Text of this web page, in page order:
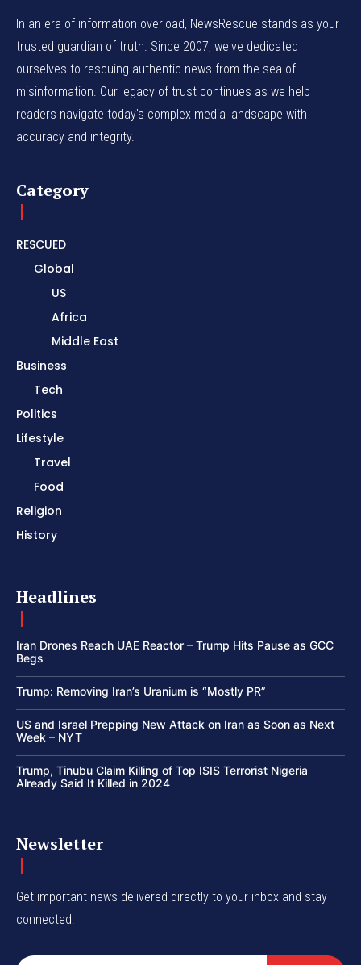
In an era of information overload, NewsRescue stands as your
trusted guardian of truth. Since 2007, we've dedicated
ourselves to rescuing authentic news from the sea of
misinformation. Our legacy of trust continues as we help
readers navigate today's complex media landscape with
accuracy and integrity.
Category
RESCUED
Global
US
Africa
Middle East
Business
Tech
Politics
Lifestyle
Travel
Food
Religion
History
Headlines
Iran Drones Reach UAE Reactor – Trump Hits Pause as GCC
Begs
Trump: Removing Iran’s Uranium is “Mostly PR”
US and Israel Prepping New Attack on Iran as Soon as Next
Week – NYT
Trump, Tinubu Claim Killing of Top ISIS Terrorist Nigeria
Already Said It Killed in 2024
Newsletter
Get important news delivered directly to your inbox and stay
connected!